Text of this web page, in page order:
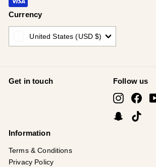
Currency
United States (USD $)
Get in touch Follow us
Instagram
Snapchat
Information
Terms & Conditions
Privacy Policy